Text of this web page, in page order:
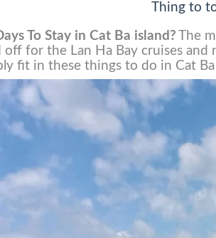
Thing to
To Stay in Cat Ba island? The
off for the Lan Ha Bay cruises
fit in these things to do in Cat